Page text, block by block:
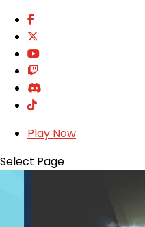
Play Now
Select Page